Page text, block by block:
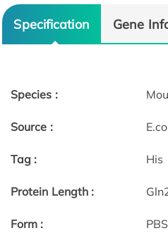
Specification Gene
Species :
Source :
Tag : His
Protein Length :
Form :